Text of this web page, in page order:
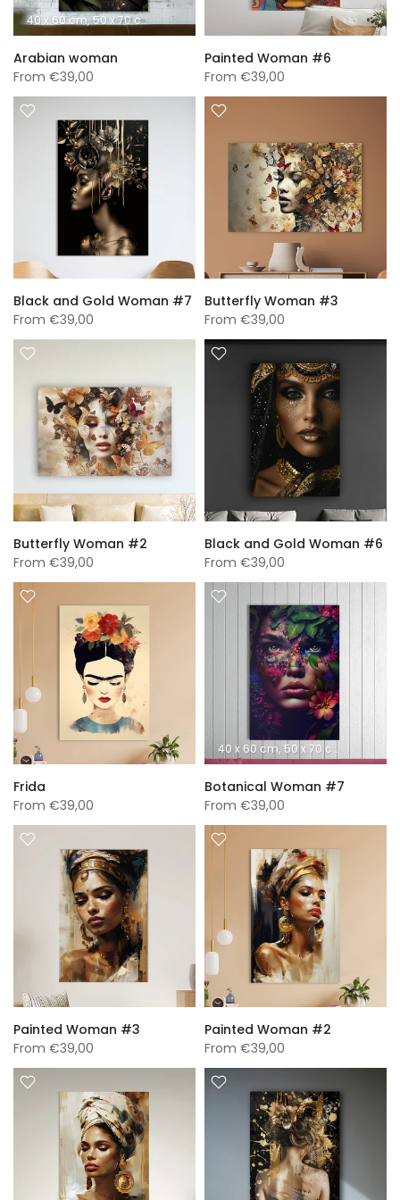
40 x 60 cm 50 x 70 cm 60 x 90 cm A0 (840 x 1189 mm)
Arabian woman
From €39,00
Painted Woman #6
From €39,00
Black and Gold Woman #7
From €39,00
Butterfly Woman #3
From €39,00
Butterfly Woman #2
From €39,00
Black and Gold Woman #6
From €39,00
Frida
From €39,00
40 x 60 cm 50 x 70 cm
Botanical Woman #7
From €39,00
Painted Woman #3
From €39,00
Painted Woman #2
From €39,00